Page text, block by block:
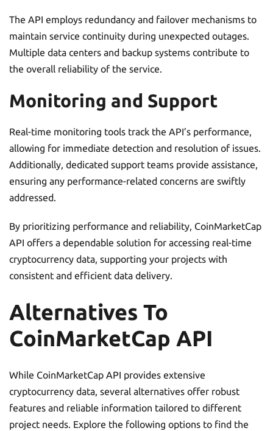
The API employs redundancy and failover mechanisms to
maintain service continuity during unexpected outages.
Multiple data centers and backup systems contribute to
the overall reliability of the service.
Monitoring and Support
Real-time monitoring tools track the API’s performance,
allowing for immediate detection and resolution of issues.
Additionally, dedicated support teams provide assistance,
ensuring any performance-related concerns are swiftly
addressed.
By prioritizing performance and reliability, CoinMarketCap
API offers a dependable solution for accessing real-time
cryptocurrency data, supporting your projects with
consistent and efficient data delivery.
Alternatives To
CoinMarketCap API
While CoinMarketCap API provides extensive
cryptocurrency data, several alternatives offer robust
features and reliable information tailored to different
project needs. Explore the following options to find the